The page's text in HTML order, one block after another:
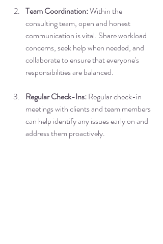
Team Coordination: Within the
consulting team, open and honest
communication is vital. Share workload
concerns, seek help when needed, and
collaborate to ensure that everyone's
responsibilities are balanced.
Regular Check-Ins: Regular check-in
meetings with clients and team members
can help identify any issues early on and
address them proactively.